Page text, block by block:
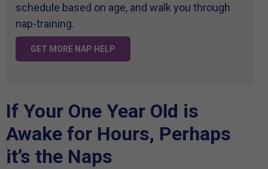
schedule based on age, and walk you through
nap-training.
GET MORE NAP HELP
If Your One Year Old is
Awake for Hours, Perhaps
it’s the Naps